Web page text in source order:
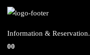
Information & Reservation.
00